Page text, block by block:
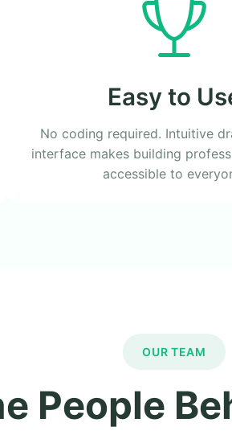
Easy to
No coding required. Intuitive
interface makes building
accessible to
OUR TEAM
People